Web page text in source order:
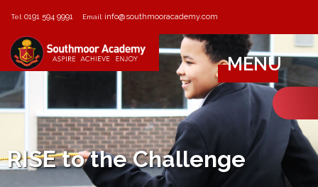
Tel:0191 594 9991 Email: info@southmooracademy.com
MENU
RISE to the Challenge